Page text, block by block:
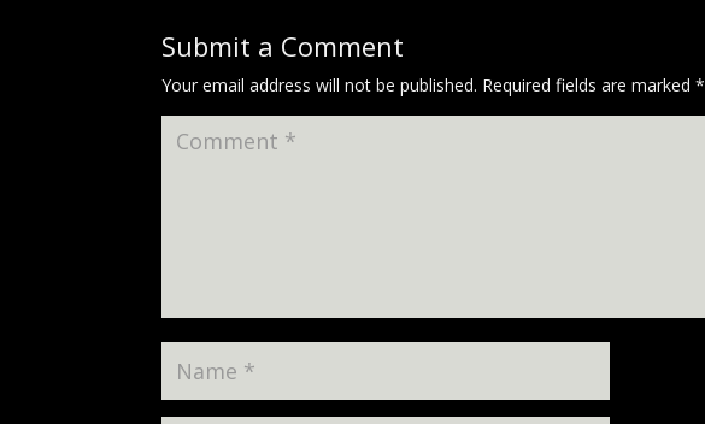
Submit a Comment
Your email address will not be published. Required fields are marked*